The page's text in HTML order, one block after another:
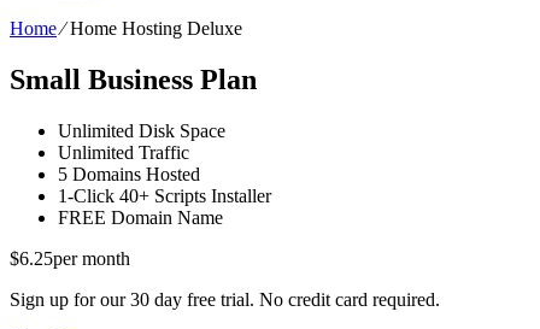
Home⁄Home Hosting Deluxe
Small Business Plan
Unlimited Disk Space
Unlimited Traffic
5 Domains Hosted
1-Click 40+ Scripts Installer
FREE Domain Name
$6.25per month
Sign up for our 30 day free trial. No credit card required.